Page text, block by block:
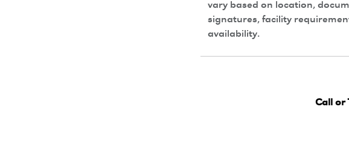
vary based on location,
signatures, facility
availability.
Call or